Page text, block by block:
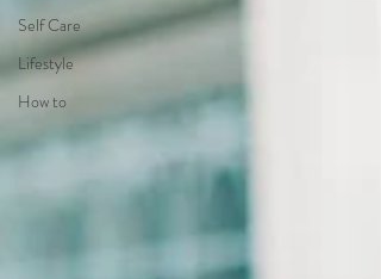
Self Care
Lifestyle
How to